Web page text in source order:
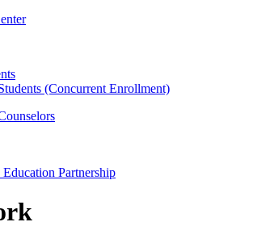
(Concurrent Enrollment)
Partnership